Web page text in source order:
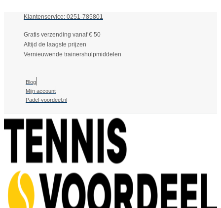
Klantenservice: 0251-785801
Gratis verzending vanaf € 50
Altijd de laagste prijzen
Vernieuwende trainershulpmiddelen
Blog
Mijn account
Padel-voordeel.nl